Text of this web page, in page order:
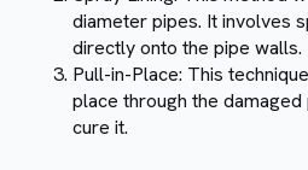
diameter pipes. It involves
directly onto the pipe walls.
Pull-in-Place: This
place through the
cure it.